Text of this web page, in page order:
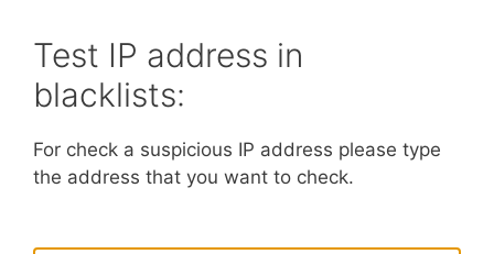
Test IP address in
blacklists:
For check a suspicious IP address please type
the address that you want to check.